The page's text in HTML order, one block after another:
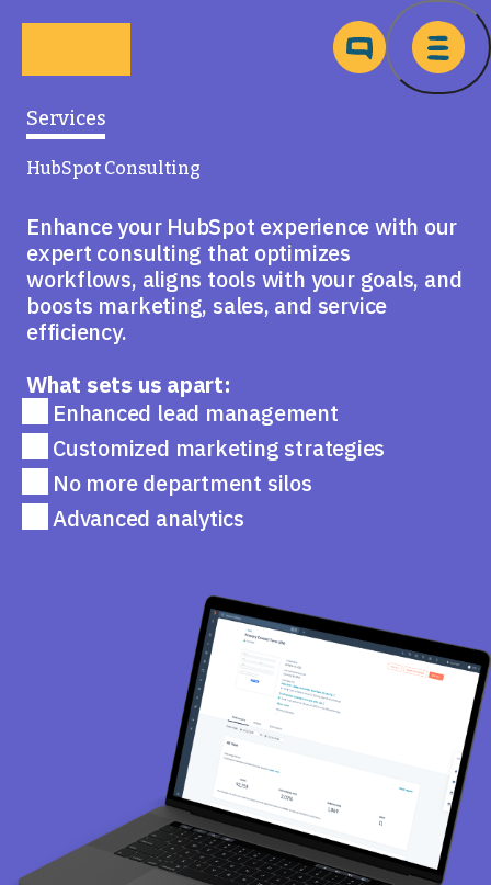
Services
HubSpot Consulting
Enhance your HubSpot experience with our
expert consulting that optimizes
workflows, aligns tools with your goals, and
boosts marketing, sales, and service
efficiency.
What sets us apart:
Enhanced lead management
Customized marketing strategies
No more department silos
Advanced analytics